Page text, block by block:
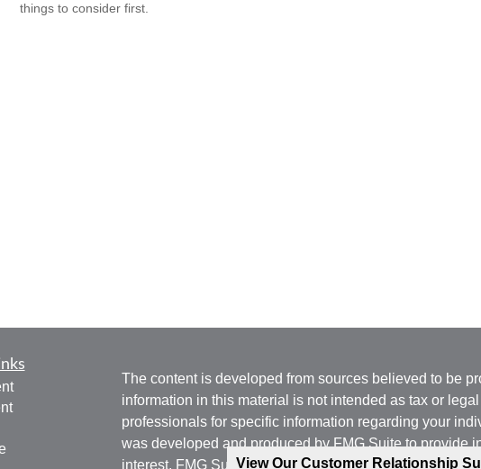
View Our Customer Relationship
things to consider first.
The content is developed from sources believed to be
information in this material is not intended as tax or
professionals for specific information regarding your
was developed and produced by FMG Suite to provide
interest. FMG Suite is not affiliated with the named